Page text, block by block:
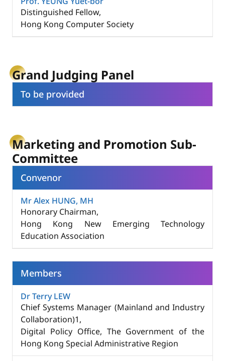
Distinguished Fellow, ​
Hong Kong Computer Society
Grand Judging Panel
To be provided
Marketing and Promotion Sub-
Committee
Convenor
Mr Alex HUNG, MH
Honorary Chairman,
Hong Kong New Emerging Technology
Education Association
Members
Dr Terry LEW
Chief Systems Manager (Mainland and Industry
Collaboration)1,
Digital Policy Office, The Government of the
Hong Kong Special Administrative Region